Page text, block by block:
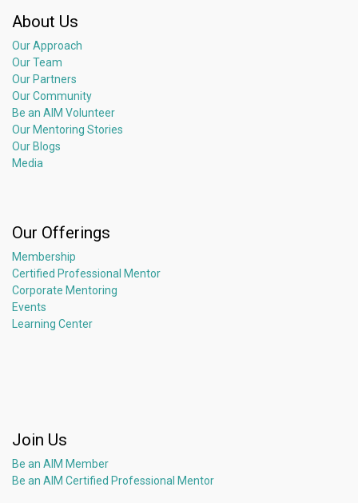
About Us
Our Approach
Our Team
Our Partners
Our Community
Be an AIM Volunteer
Our Mentoring Stories
Our Blogs
Media
Our Offerings
Membership
Certified Professional Mentor
Corporate Mentoring
Events
Learning Center
Join Us
Be an AIM Member
Be an AIM Certified Professional Mentor